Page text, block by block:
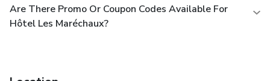
Are There Promo Or Coupon Codes Available For
Hôtel Les Maréchaux?